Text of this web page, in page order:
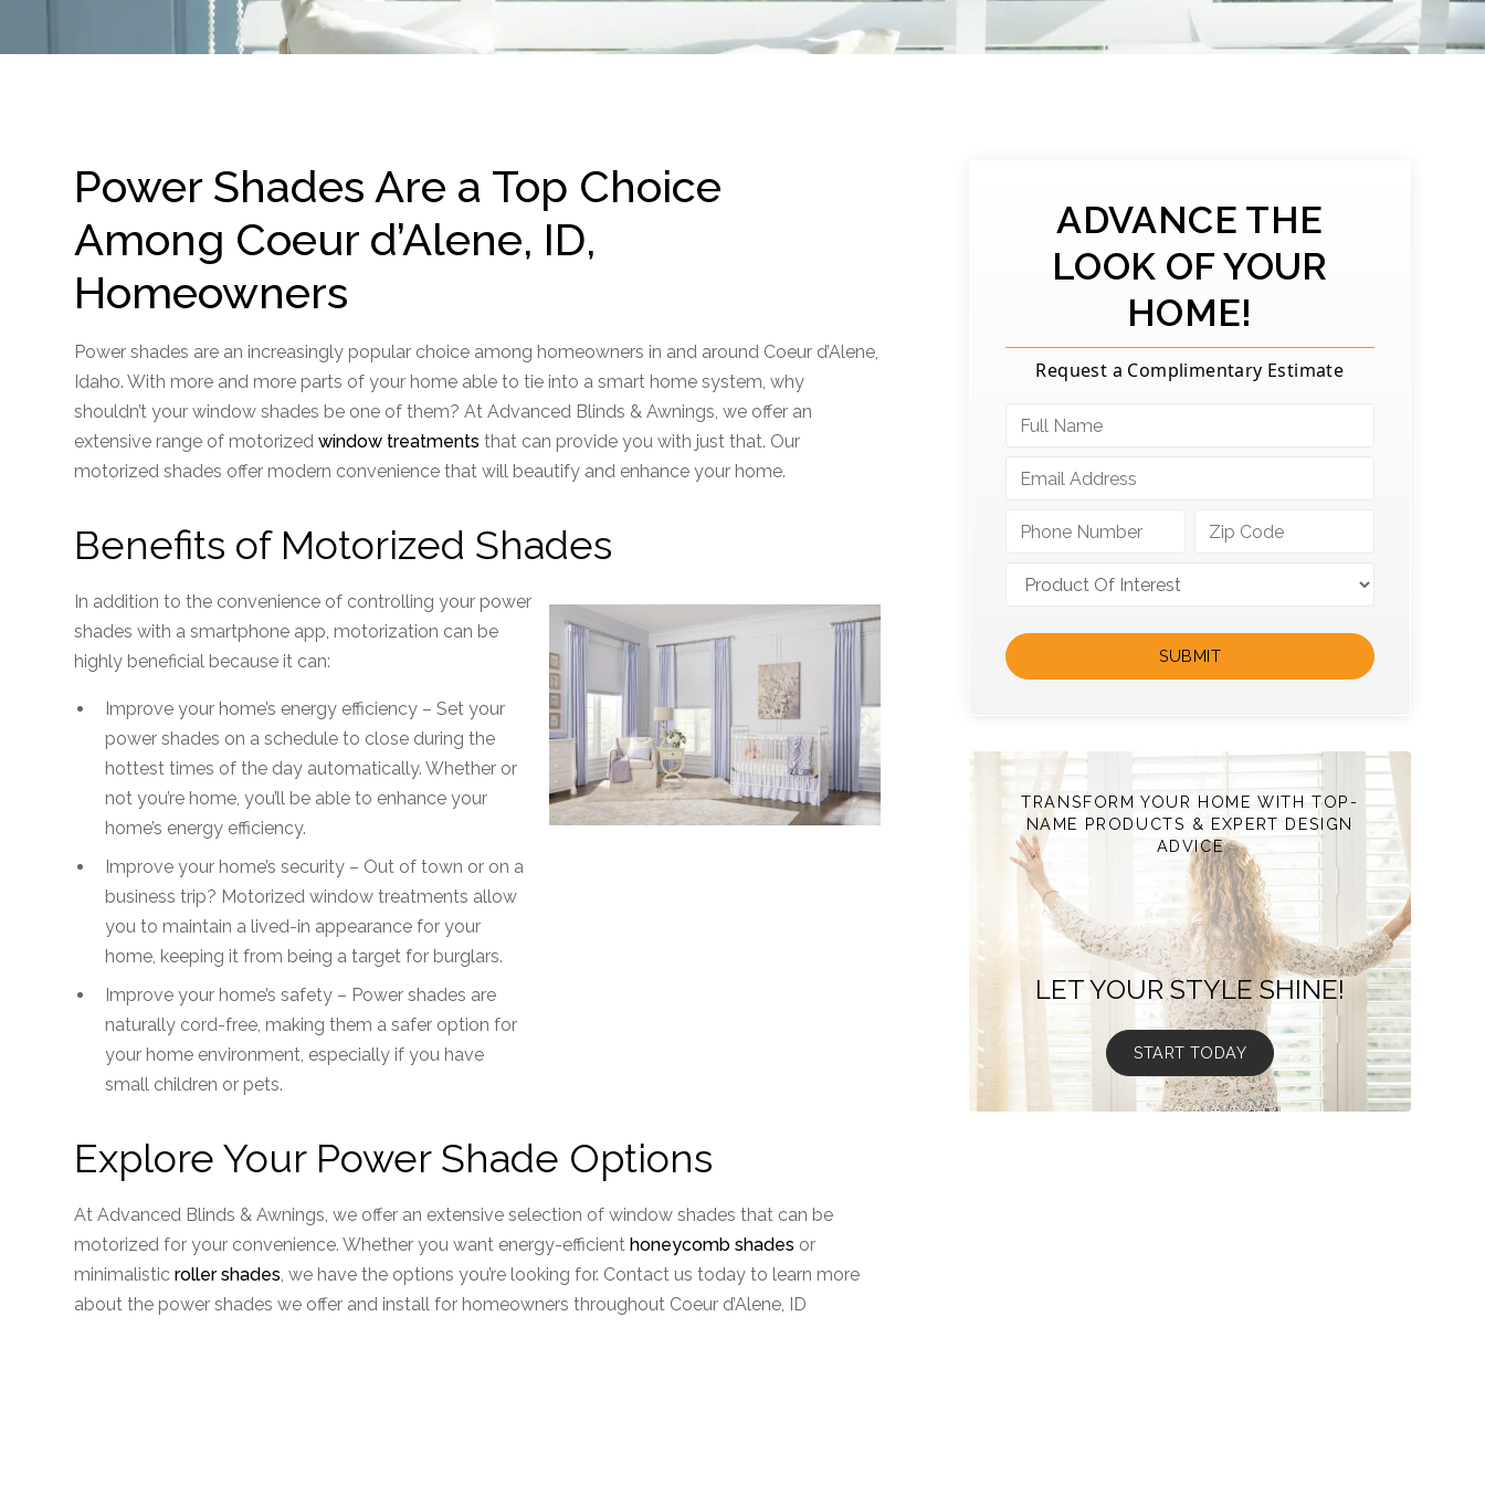
Power Shades Are a Top Choice
Among Coeur d’Alene, ID,
Homeowners
Power shades are an increasingly popular choice among homeowners in and around Coeur d’Alene,
Idaho. With more and more parts of your home able to tie into a smart home system, why
shouldn’t your window shades be one of them? At Advanced Blinds & Awnings, we offer an
extensive range of motorizedwindow treatments that can provide you with just that. Our
motorized shades offer modern convenience that will beautify and enhance your home.
Benefits of Motorized Shades
In addition to the convenience of controlling your power
shades with a smartphone app, motorization can be
highly beneficial because it can:
Improve your home’s energy efficiency – Set your
power shades on a schedule to close during the
hottest times of the day automatically. Whether or
not you’re home, you’ll be able to enhance your
home’s energy efficiency.
Improve your home’s security – Out of town or on a
business trip? Motorized window treatments allow
you to maintain a lived-in appearance for your
home, keeping it from being a target for burglars.
Improve your home’s safety – Power shades are
naturally cord-free, making them a safer option for
your home environment, especially if you have
small children or pets.
Explore Your Power Shade Options
At Advanced Blinds & Awnings, we offer an extensive selection of window shades that can be
motorized for your convenience. Whether you want energy-efficienthoneycomb shades or
minimalisticroller shades, we have the options you’re looking for. Contact us today to learn more
about the power shades we offer and install for homeowners throughout Coeur d’Alene, ID
ADVANCE THE
LOOK OF YOUR
HOME!
Request a Complimentary Estimate
TRANSFORM YOUR HOME WITH TOP-
NAME PRODUCTS & EXPERT DESIGN
ADVICE
LET YOUR STYLE SHINE!
START TODAY